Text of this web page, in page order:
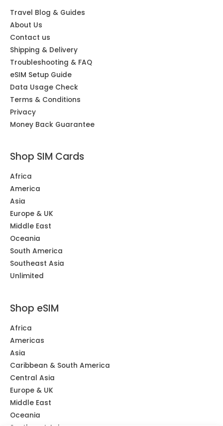
Travel Blog & Guides
About Us
Contact us
Shipping & Delivery
Troubleshooting & FAQ
eSIM Setup Guide
Data Usage Check
Terms & Conditions
Privacy
Money Back Guarantee
Shop SIM Cards
Africa
America
Asia
Europe & UK
Middle East
Oceania
South America
Southeast Asia
Unlimited
Shop eSIM
Africa
Americas
Asia
Caribbean & South America
Central Asia
Europe & UK
Middle East
Oceania